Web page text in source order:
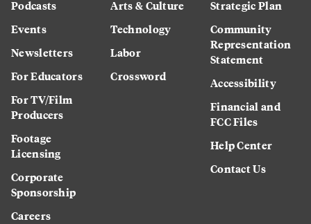
Podcasts
Events
Newsletters
For Educators
For TV/Film
Producers
Footage
Licensing
Corporate
Sponsorship
Careers
Arts & Culture
Technology
Labor
Crossword
Strategic Plan
Community
Representation
Statement
Accessibility
Financial and
FCC Files
Help Center
Contact Us